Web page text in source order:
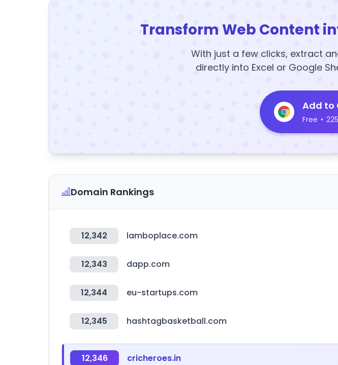
Transform Web Content
With just a few clicks, extract
directly into Excel or Google
Add to
Free •
Domain Rankings
12,342 lamboplace.com
12,343 dapp.com
12,344 eu-startups.com
12,345 hashtagbasketball.com
12,346 cricheroes.in